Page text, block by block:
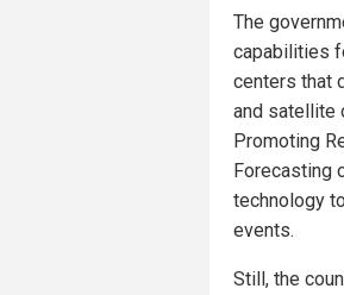
The
capabilities
centers that
and satellite
Promoting
Forecasting
technology
events.
Still, the